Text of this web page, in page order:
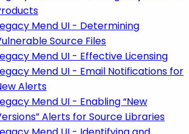
Mend UI - Determining
Source Files
Mend UI - Effective Licensing
Mend UI - Email Notifications for
Alerts
Mend UI - Enabling “New
Alerts for Source Libraries